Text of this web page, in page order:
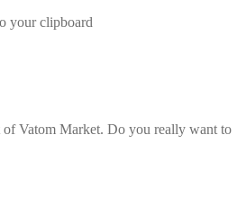
your clipboard
of Vatom Market. Do you really want to